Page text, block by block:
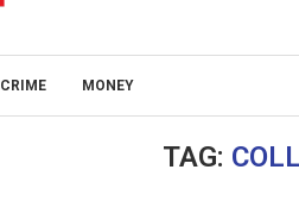
CRIME MONEY
TAG: